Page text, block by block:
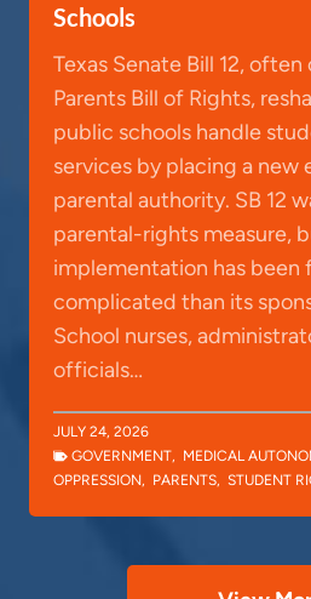
Schools
Texas Senate Bill 12, often
Parents Bill of Rights,
public schools handle
services by placing a new
parental authority. SB 12
parental-rights measure,
implementation has been
complicated than its
School nurses,
officials…
JULY 24, 2026
GOVERNMENT, MEDICAL
OPPRESSION, PARENTS, STUDENT